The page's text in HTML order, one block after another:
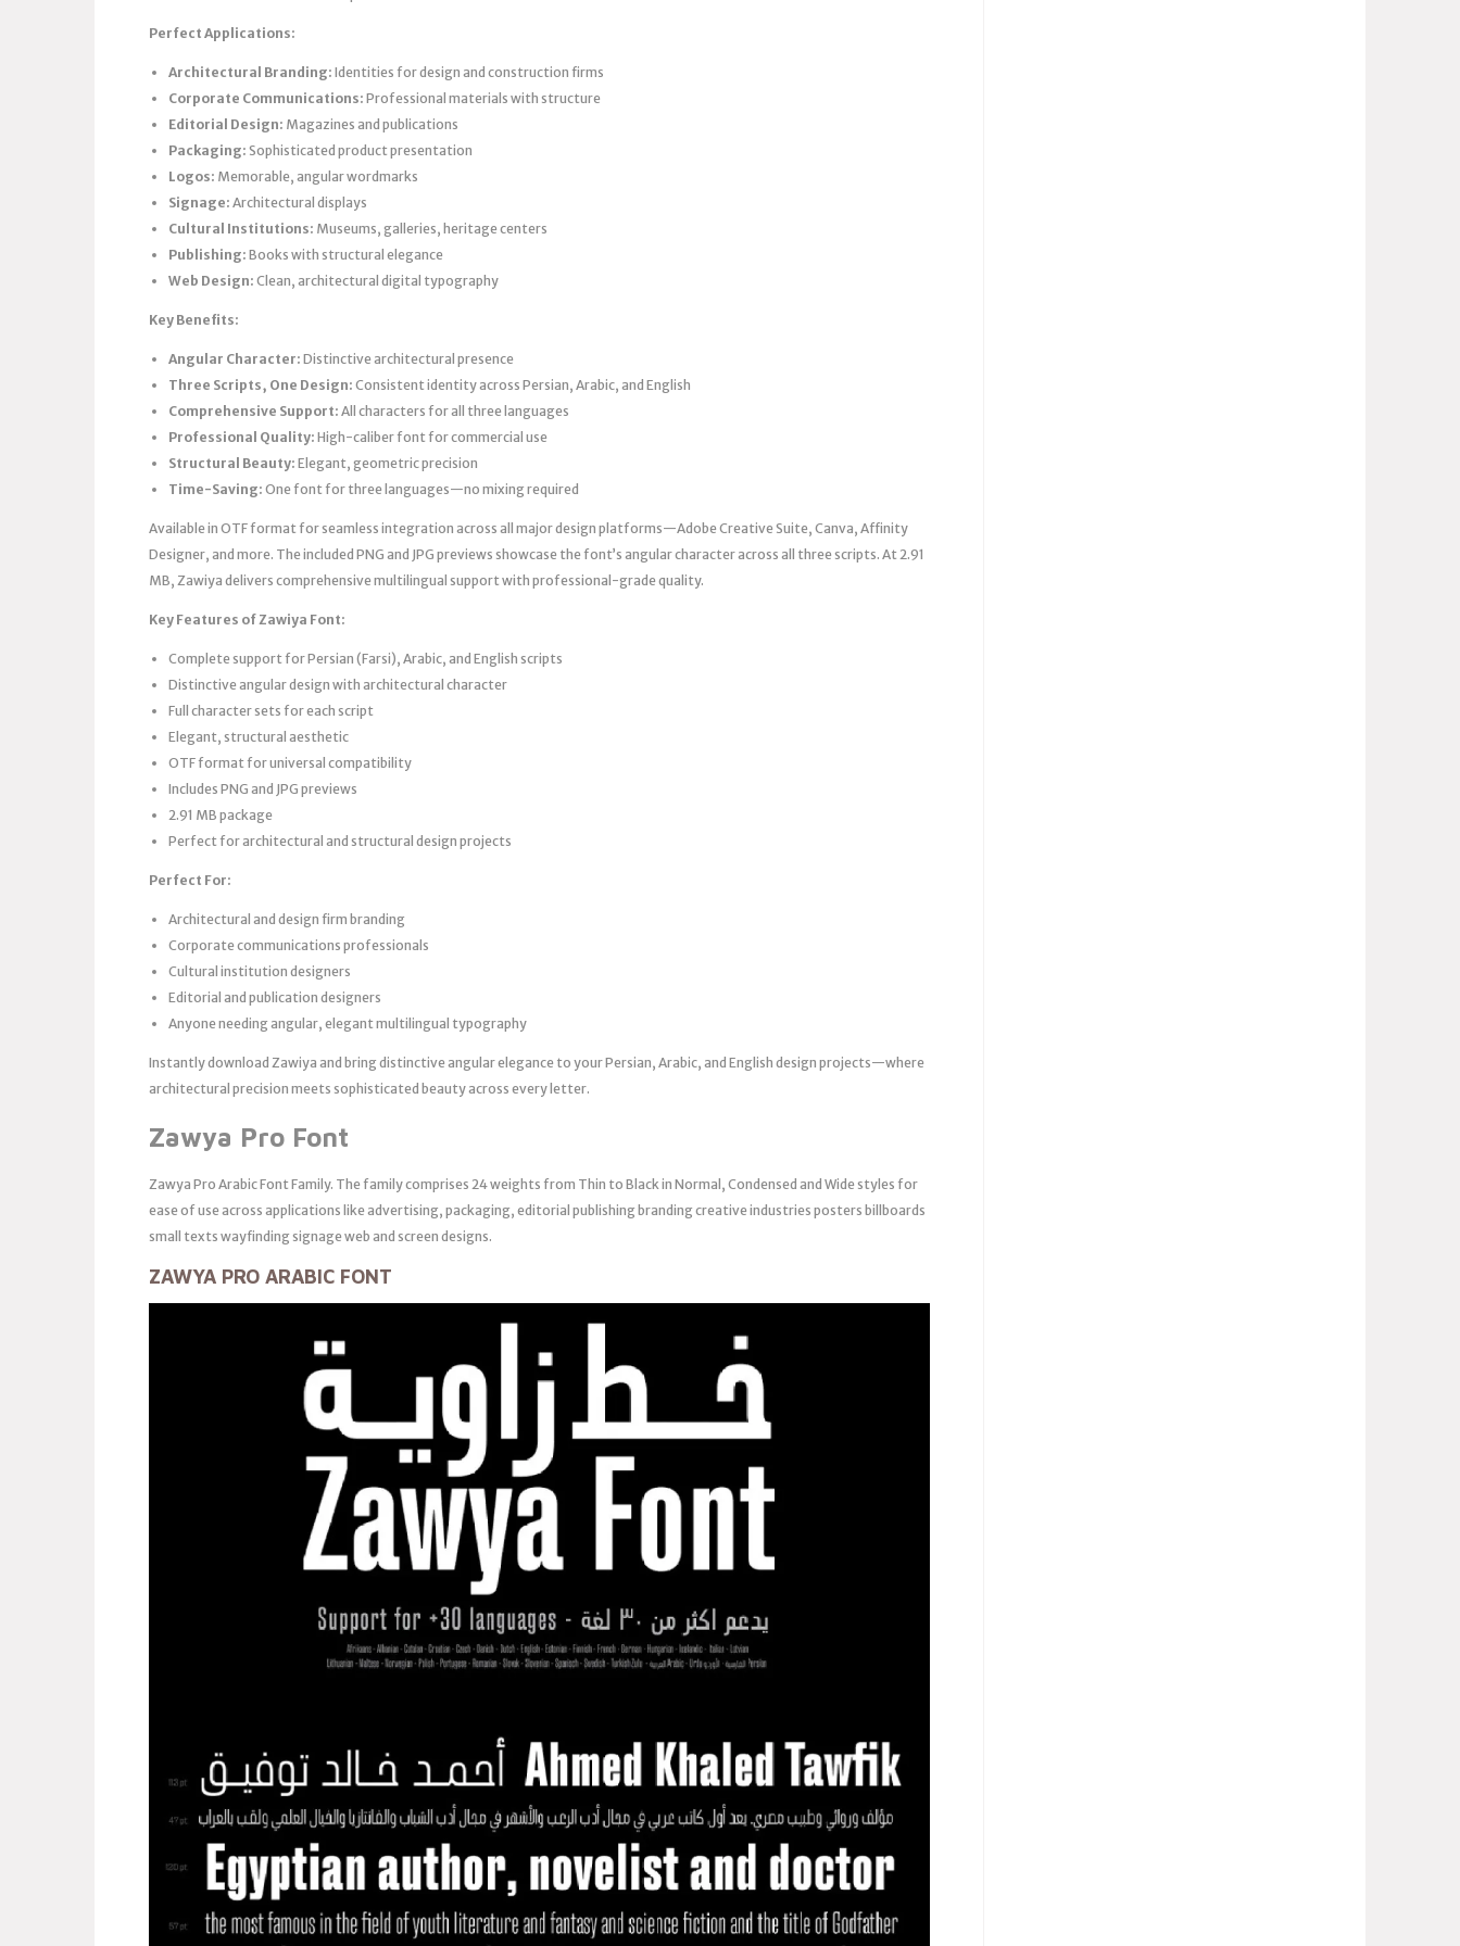
Perfect Applications:
Architectural Branding: Identities for design and construction firms
Corporate Communications: Professional materials with structure
Editorial Design: Magazines and publications
Packaging: Sophisticated product presentation
Logos: Memorable, angular wordmarks
Signage: Architectural displays
Cultural Institutions: Museums, galleries, heritage centers
Publishing: Books with structural elegance
Web Design: Clean, architectural digital typography
Key Benefits:
Angular Character: Distinctive architectural presence
Three Scripts, One Design: Consistent identity across Persian, Arabic, and English
Comprehensive Support: All characters for all three languages
Professional Quality: High-caliber font for commercial use
Structural Beauty: Elegant, geometric precision
Time-Saving: One font for three languages—no mixing required
Available in OTF format for seamless integration across all major design platforms—Adobe Creative Suite, Canva, Affinity
Designer, and more. The included PNG and JPG previews showcase the font’s angular character across all three scripts. At 2.91
MB, Zawiya delivers comprehensive multilingual support with professional-grade quality.
Key Features of Zawiya Font:
Complete support for Persian (Farsi), Arabic, and English scripts
Distinctive angular design with architectural character
Full character sets for each script
Elegant, structural aesthetic
OTF format for universal compatibility
Includes PNG and JPG previews
2.91 MB package
Perfect for architectural and structural design projects
Perfect For:
Architectural and design firm branding
Corporate communications professionals
Cultural institution designers
Editorial and publication designers
Anyone needing angular, elegant multilingual typography
Instantly download Zawiya and bring distinctive angular elegance to your Persian, Arabic, and English design projects—where
architectural precision meets sophisticated beauty across every letter.
Zawya Pro Font
Zawya Pro Arabic Font Family. The family comprises 24 weights from Thin to Black in Normal, Condensed and Wide styles for
ease of use across applications like advertising, packaging, editorial publishing branding creative industries posters billboards
small texts wayfinding signage web and screen designs.
ZAWYA PRO ARABIC FONT